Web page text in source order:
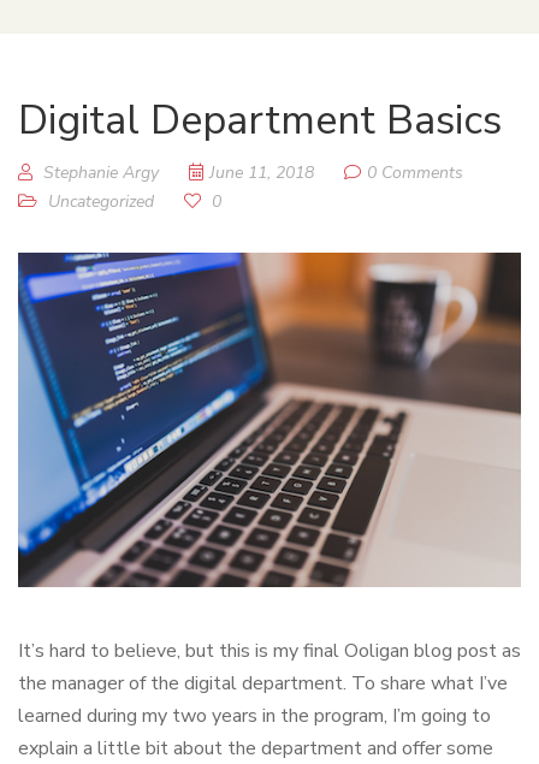
Digital Department Basics
Stephanie Argy June 11, 2018
0 Comments
Uncategorized
0
It’s hard to believe, but this is my final Ooligan blog post as
the manager of the digital department. To share what I’ve
learned during my two years in the program, I’m going to
explain a little bit about the department and offer some